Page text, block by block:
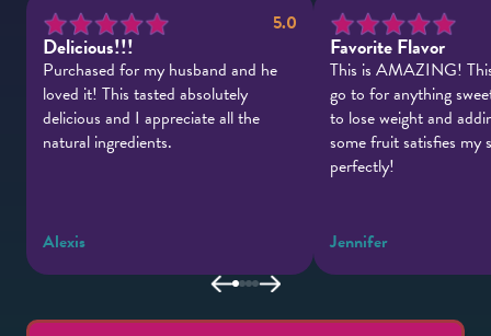
5.0
Delicious!!!
Purchased for my husband and he
loved it! This tasted absolutely
delicious and I appreciate all the
natural ingredients.
Alexis
Favorite Flavor
This is AMAZING!
go to for anything
to lose weight and
some fruit satisfies my
perfectly!
Jennifer